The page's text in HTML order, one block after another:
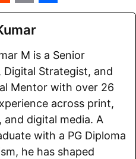
C
o
p
y
L
i
n
k
S
a
r
e
M is a Senior
Digital Strategist, and
Mentor with over 26
across print,
and digital media. A
with a PG Diploma
he has shaped